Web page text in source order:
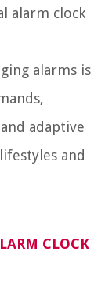
alarm clock
alarms is
adaptive
and
CLOCK